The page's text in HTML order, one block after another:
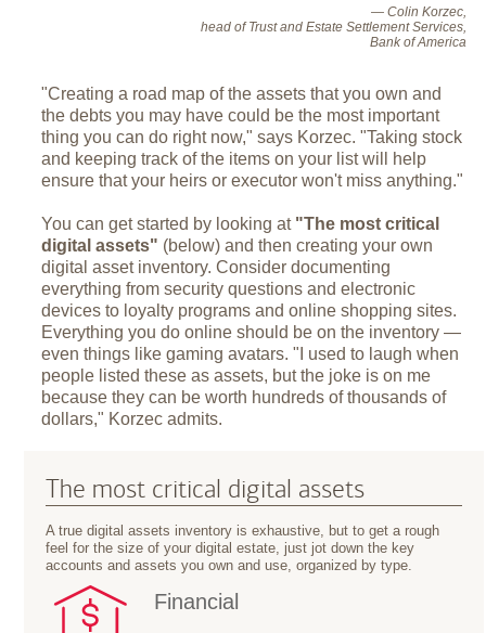
— Colin Korzec,
head of Trust and Estate Settlement Services,
Bank of America
"Creating a road map of the assets that you own and
the debts you may have could be the most important
thing you can do right now," says Korzec. "Taking stock
and keeping track of the items on your list will help
ensure that your heirs or executor won't miss anything."
You can get started by looking at "The most critical
digital assets" (below) and then creating your own
digital asset inventory. Consider documenting
everything from security questions and electronic
devices to loyalty programs and online shopping sites.
Everything you do online should be on the inventory —
even things like gaming avatars. "I used to laugh when
people listed these as assets, but the joke is on me
because they can be worth hundreds of thousands of
dollars," Korzec admits.
The most critical digital assets
A true digital assets inventory is exhaustive, but to get a rough
feel for the size of your digital estate, just jot down the key
accounts and assets you own and use, organized by type.
Financial